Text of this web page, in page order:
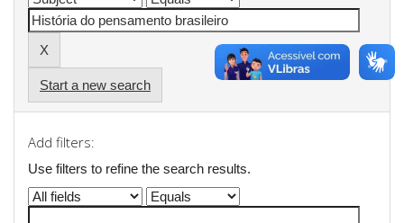
Start a new search
Add filters:
Use filters to refine the search results.